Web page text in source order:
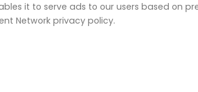
it to serve ads to our users based on
Network privacy policy.